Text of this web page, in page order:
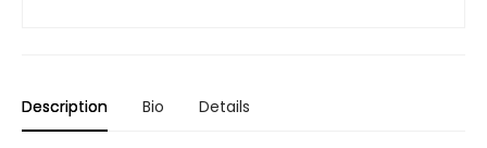
Description Bio Details